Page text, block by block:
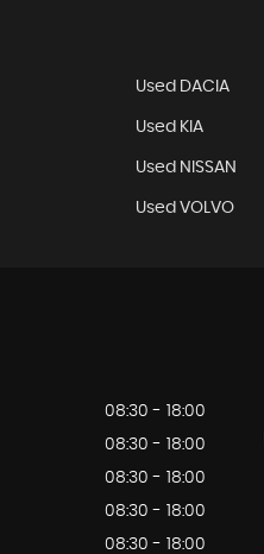
Used DACIA
Used KIA
Used NISSAN
Used VOLVO
08:30 - 18:00
08:30 - 18:00
08:30 - 18:00
08:30 - 18:00
08:30 - 18:00